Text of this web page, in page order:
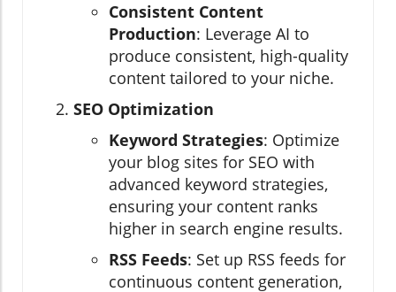
Consistent Content
Production: Leverage AI to
produce consistent, high-quality
content tailored to your niche.
SEO Optimization
Keyword Strategies: Optimize
your blog sites for SEO with
advanced keyword strategies,
ensuring your content ranks
higher in search engine results.
RSS Feeds: Set up RSS feeds for
continuous content generation,